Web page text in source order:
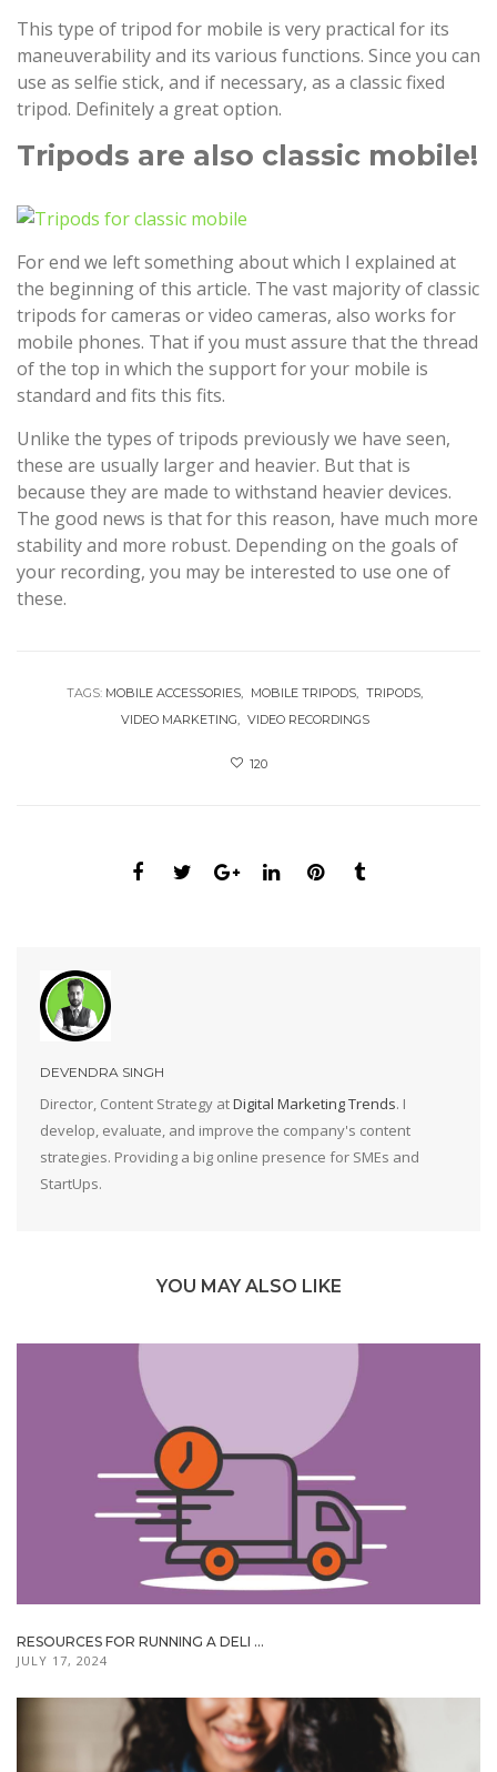
This type of tripod for mobile is very practical for its
maneuverability and its various functions. Since you can
use as selfie stick, and if necessary, as a classic fixed
tripod. Definitely a great option.
Tripods are also classic mobile!
For end we left something about which I explained at
the beginning of this article. The vast majority of classic
tripods for cameras or video cameras, also works for
mobile phones. That if you must assure that the thread
of the top in which the support for your mobile is
standard and fits this fits.
Unlike the types of tripods previously we have seen,
these are usually larger and heavier. But that is
because they are made to withstand heavier devices.
The good news is that for this reason, have much more
stability and more robust. Depending on the goals of
your recording, you may be interested to use one of
these.
TAGS: MOBILE ACCESSORIES MOBILE TRIPODS
TRIPODS
VIDEO MARKETING
VIDEO RECORDINGS
120
DEVENDRA SINGH
Director, Content Strategy atDigital Marketing Trends. I
develop, evaluate, and improve the company's content
strategies. Providing a big online presence for SMEs and
StartUps.
YOU MAY ALSO LIKE
RESOURCES FOR RUNNING A DELI ...
JULY 17, 2024